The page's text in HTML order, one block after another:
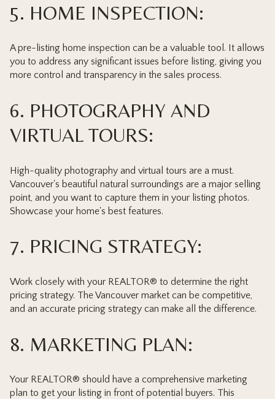
5. HOME INSPECTION:
A pre-listing home inspection can be a valuable tool. It allows
you to address any significant issues before listing, giving you
more control and transparency in the sales process.
6. PHOTOGRAPHY AND
VIRTUAL TOURS:
High-quality photography and virtual tours are a must.
Vancouver's beautiful natural surroundings are a major selling
point, and you want to capture them in your listing photos.
Showcase your home's best features.
7. PRICING STRATEGY:
Work closely with your REALTOR® to determine the right
pricing strategy. The Vancouver market can be competitive,
and an accurate pricing strategy can make all the difference.
8. MARKETING PLAN:
Your REALTOR® should have a comprehensive marketing
plan to get your listing in front of potential buyers. This